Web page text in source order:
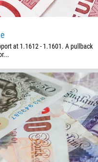
at 1.1612 - 1.1601. A pullback